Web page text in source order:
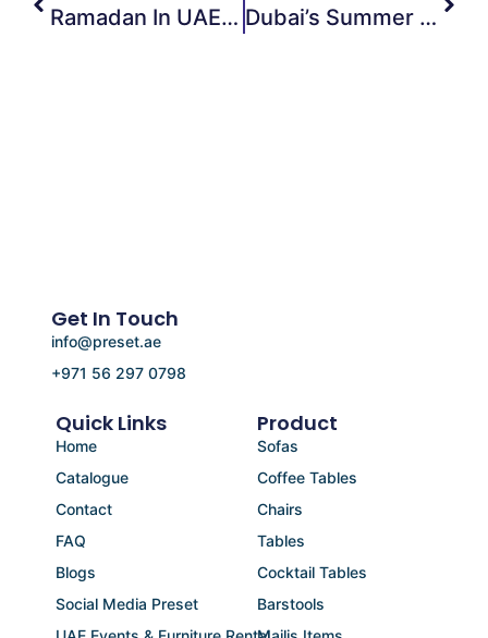
Ramadan In UAE: Elevate Your Gatherings With Elegant Majlis & Furniture Rentals Dubai’s Summer Season Is Live: What It Means For Event Furniture Rentals
Product
Sofas
Coffee Tables
Chairs
Tables
Cocktail Tables
Barstools
Quick Links
Home
Catalogue
Contact
FAQ
Blogs
Social Media Preset
Get In Touch
info@preset.ae
+971 56 297 0798